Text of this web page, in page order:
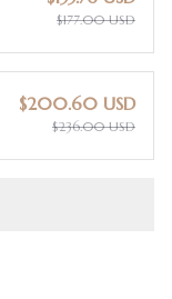
$177.00 USD
$200.60 USD
$236.00 USD